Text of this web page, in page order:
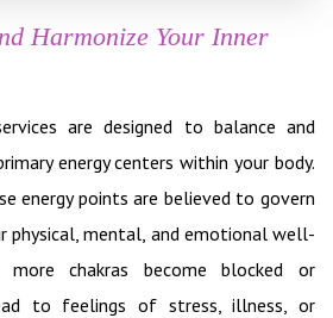
Harmonize Your Inner
are designed to balance and
energy centers within your body.
energy points are believed to govern
physical, mental, and emotional well-
chakras become blocked or
to feelings of stress, illness, or